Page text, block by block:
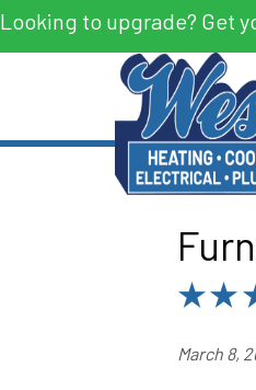
Looking to upgrade? Get
March 8,